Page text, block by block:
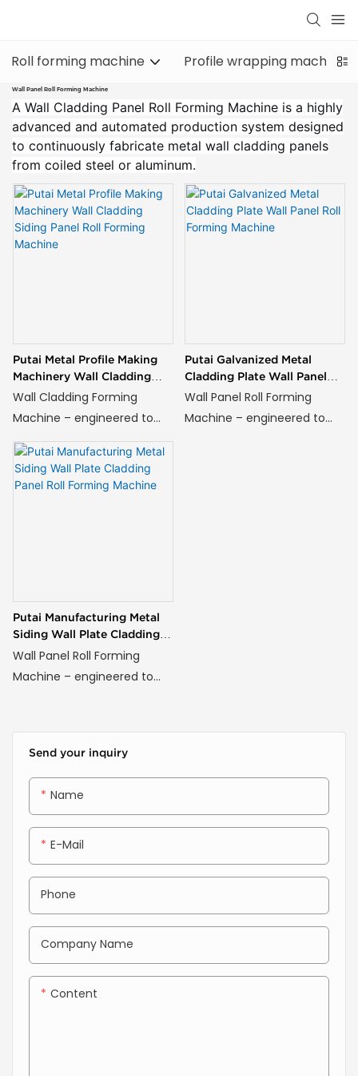
Roll forming machine Profile wrapping machine
Wall Panel Roll Forming Machine
A Wall Cladding Panel Roll Forming Machine is a highly
advanced and automated production system designed
to continuously fabricate metal wall cladding panels
from coiled steel or aluminum.
Send your inquiry
Name
E-Mail
Phone
Company Name
Content
Putai Metal Profile Making
Machinery Wall Cladding
Siding Panel Roll Forming
Wall Cladding Forming
Machine – engineered to
transform steel, aluminum,
or composite coils into
high-strength wall panels
Putai Galvanized Metal
Cladding Plate Wall Panel
Roll Forming Machine
Wall Panel Roll Forming
Machine – engineered to
Putai Manufacturing Metal
Siding Wall Plate Cladding
Panel Roll Forming Machine
Wall Panel Roll Forming
Machine – engineered to
with architectural precision
and unmatched efficiency.